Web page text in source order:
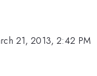
21, 2013, 2:42 PM